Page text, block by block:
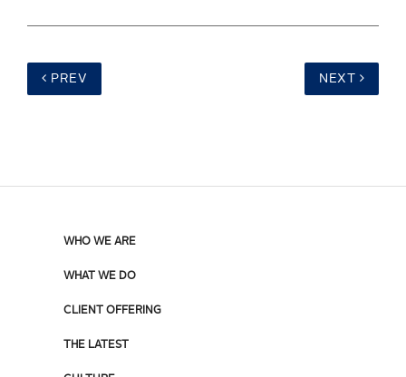
PREV NEXT
WHO WE ARE
WHAT WE DO
CLIENT OFFERING
THE LATEST